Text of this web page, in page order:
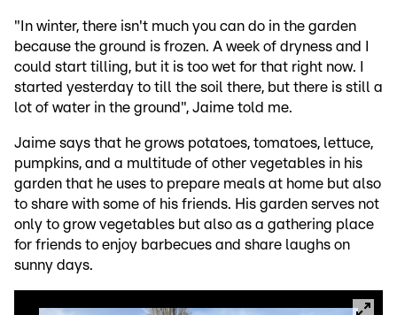
"In winter, there isn't much you can do in the garden
because the ground is frozen. A week of dryness and I
could start tilling, but it is too wet for that right now. I
started yesterday to till the soil there, but there is still a
lot of water in the ground", Jaime told me.
Jaime says that he grows potatoes, tomatoes, lettuce,
pumpkins, and a multitude of other vegetables in his
garden that he uses to prepare meals at home but also
to share with some of his friends. His garden serves not
only to grow vegetables but also as a gathering place
for friends to enjoy barbecues and share laughs on
sunny days.